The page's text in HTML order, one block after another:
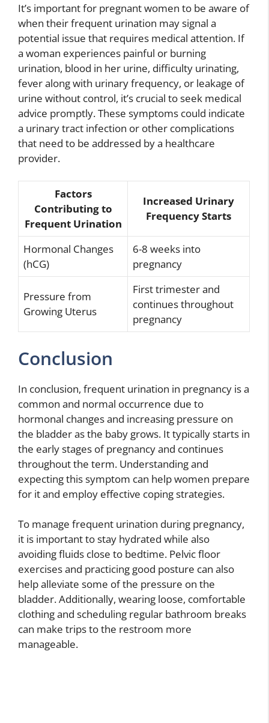
It’s important for pregnant women to be aware of
when their frequent urination may signal a
potential issue that requires medical attention. If
a woman experiences painful or burning
urination, blood in her urine, difficulty urinating,
fever along with urinary frequency, or leakage of
urine without control, it’s crucial to seek medical
advice promptly. These symptoms could indicate
a urinary tract infection or other complications
that need to be addressed by a healthcare
provider.
Factors
Contributing to
Frequent Urination
Increased Urinary
Frequency Starts
Hormonal Changes
(hCG)
6-8 weeks into
pregnancy
Pressure from
Growing Uterus
First trimester and
continues throughout
pregnancy
Conclusion
In conclusion, frequent urination in pregnancy is a
common and normal occurrence due to
hormonal changes and increasing pressure on
the bladder as the baby grows. It typically starts in
the early stages of pregnancy and continues
throughout the term. Understanding and
expecting this symptom can help women prepare
for it and employ effective coping strategies.
To manage frequent urination during pregnancy,
it is important to stay hydrated while also
avoiding fluids close to bedtime. Pelvic floor
exercises and practicing good posture can also
help alleviate some of the pressure on the
bladder. Additionally, wearing loose, comfortable
clothing and scheduling regular bathroom breaks
can make trips to the restroom more
manageable.